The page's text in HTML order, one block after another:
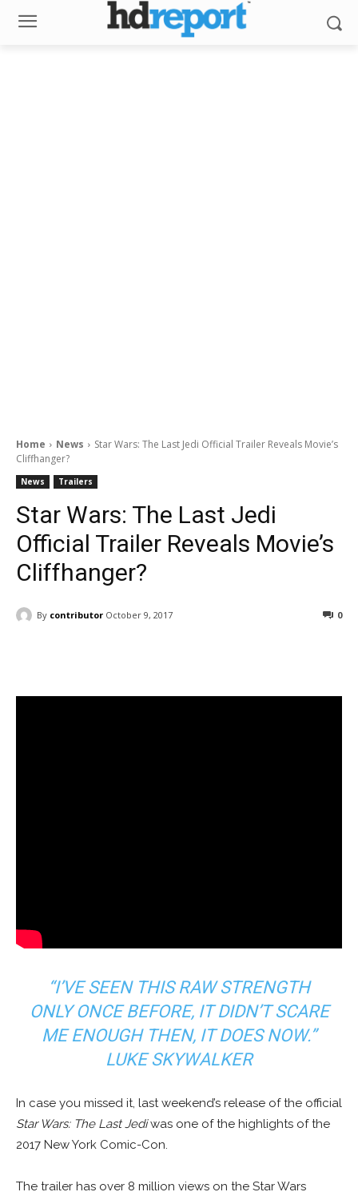
Home News
Star Wars: The Last Jedi Official Trailer Reveals Movie’s
Cliffhanger?
News Trailers
Star Wars: The Last Jedi
Official Trailer Reveals Movie’s
Cliffhanger?
By contributor October 9, 2017 0
“I’VE SEEN THIS RAW STRENGTH
ONLY ONCE BEFORE, IT DIDN’T SCARE
ME ENOUGH THEN, IT DOES NOW.”
LUKE SKYWALKER
In case you missed it, last weekend’s release of the official
Star Wars: The Last Jediwas one of the highlights of the
2017 New York Comic-Con.
The trailer has over 8 million views on the Star Wars